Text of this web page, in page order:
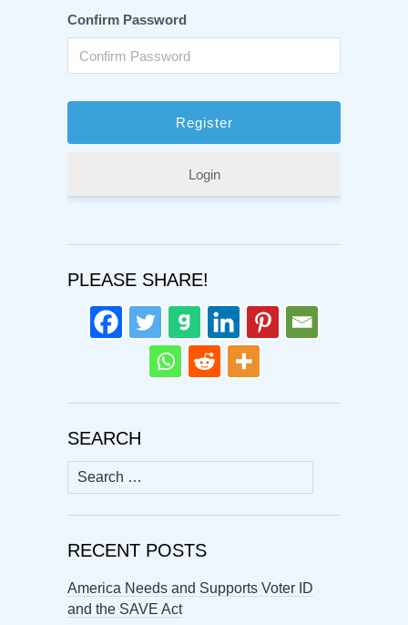
Confirm Password
Login
PLEASE SHARE!
SEARCH
Search
for:
RECENT POSTS
America Needs and Supports Voter ID
and the SAVE Act